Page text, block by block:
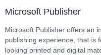
Microsoft Publisher
Microsoft Publisher offers an
publishing experience, that is
looking printed and digital